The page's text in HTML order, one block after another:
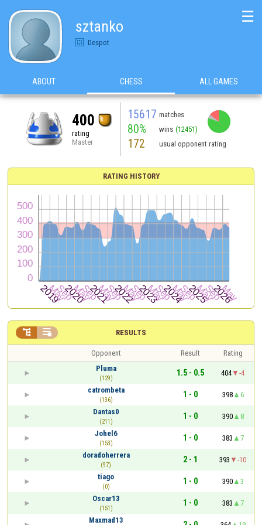
sztanko
Despot
☰
ABOUT CHESS ALL GAMES
400
rating
Master
15617 matches
80% wins (12451)
172 usual opponent rating
RATING HISTORY
RESULTS
 
Opponent Result
Rating
Pluma
(129)
1.5 - 0.5 404
-4
catrombeta
(136)
1 - 0 398
6
Dantas0
(211)
1 - 0 390
8
Johel6
(153)
1 - 0 383
7
doradoherrera
(97)
2 - 1 393
-10
tiago
(0)
1 - 0 390
3
Oscar13
(151)
1 - 0 383
7
Maxmad13